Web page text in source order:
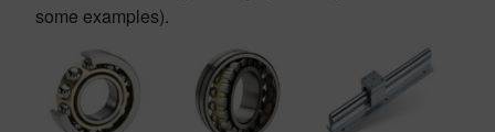
some examples).